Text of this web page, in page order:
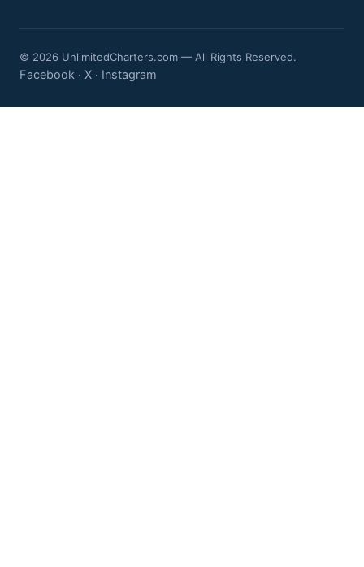
© 2026 UnlimitedCharters.com — All Rights Reserved.
Facebook · X · Instagram